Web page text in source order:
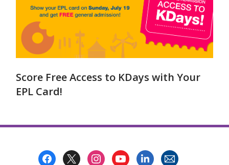
Score Free Access to KDays with Your
EPL Card!